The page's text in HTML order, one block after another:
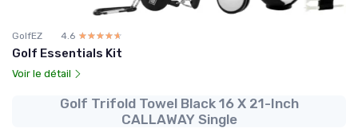
GolfEZ 4.6 ☆☆☆☆☆
★★★★★
Golf Essentials Kit
Voir le détail
Golf Trifold Towel Black 16 X 21-Inch
CALLAWAY Single